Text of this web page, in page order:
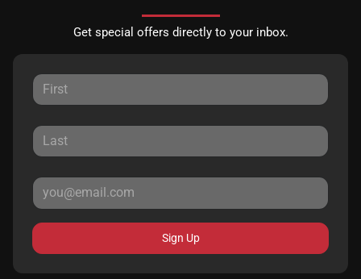
Get special offers directly to your inbox.
Sign Up